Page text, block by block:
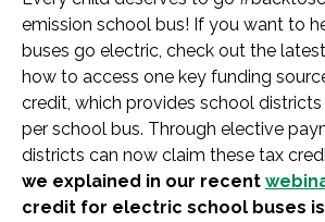
emission school bus! If you want to
buses go electric, check out the
how to access one key funding
credit, which provides school
per school bus. Through elective
districts can now claim these tax
we explained in our recent
credit for electric school buses